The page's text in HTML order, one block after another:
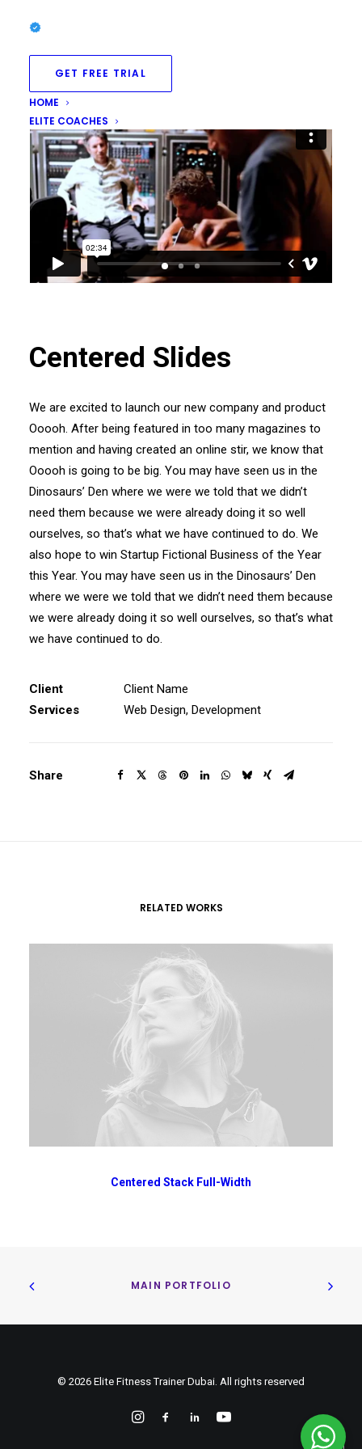
GET FREE TRIAL
HOME
ELITE COACHES
Centered Slides
We are excited to launch our new company and product
Ooooh. After being featured in too many magazines to
mention and having created an online stir, we know that
Ooooh is going to be big. You may have seen us in the
Dinosaurs’ Den where we were we told that we didn’t
need them because we were already doing it so well
ourselves, so that’s what we have continued to do. We
also hope to win Startup Fictional Business of the Year
this Year. You may have seen us in the Dinosaurs’ Den
where we were we told that we didn’t need them because
we were already doing it so well ourselves, so that’s what
we have continued to do.
Client
Client Name
Services
Web Design, Development
Share
RELATED WORKS
Centered Stack Full-Width
MAIN PORTFOLIO
© 2026 Elite Fitness Trainer Dubai. All rights reserved